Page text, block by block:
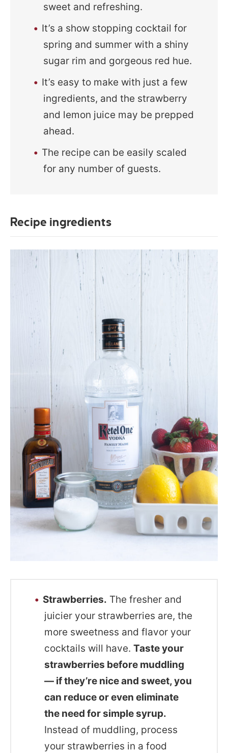
sweet and refreshing.
It’s a show stopping cocktail for
spring and summer with a shiny
sugar rim and gorgeous red hue.
It’s easy to make with just a few
ingredients, and the strawberry
and lemon juice may be prepped
ahead.
The recipe can be easily scaled
for any number of guests.
Recipe ingredients
Strawberries. The fresher and
juicier your strawberries are, the
more sweetness and flavor your
cocktails will have.Taste your
strawberries before muddling
— if they’re nice and sweet, you
can reduce or even eliminate
the need for simple syrup.
Instead of muddling, process
your strawberries in a food